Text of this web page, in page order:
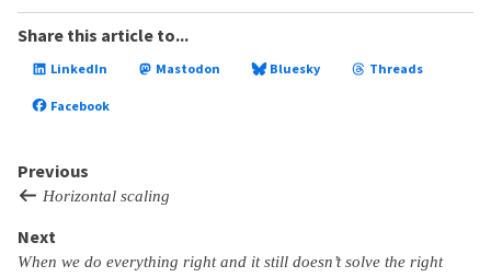
Share this article to...
LinkedIn Mastodon Bluesky Threads
Facebook
Previous
Horizontal scaling
Next
When we do everything right and it still doesn’t solve the right